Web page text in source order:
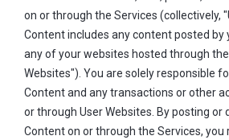
on or through the Services (collectively,
Content includes any content posted by
any of your websites hosted through
Websites"). You are solely responsible
Content and any transactions or other
or through User Websites. By posting or
Content on or through the Services, you